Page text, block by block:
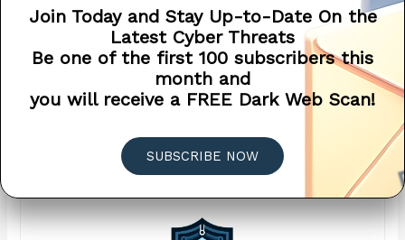
Join Today and Stay Up-to-Date On the
Latest Cyber Threats
Be one of the first 100 subscribers this
month and
you will receive a FREE Dark Web Scan!
SUBSCRIBE NOW
mitigate the risk of unauthorized access, fraud, and data
breaches. When evaluating banking apps, prioritize
security features and opt for apps that prioritize the
protection of your sensitive financial information.
Remember, security is paramount when it comes to